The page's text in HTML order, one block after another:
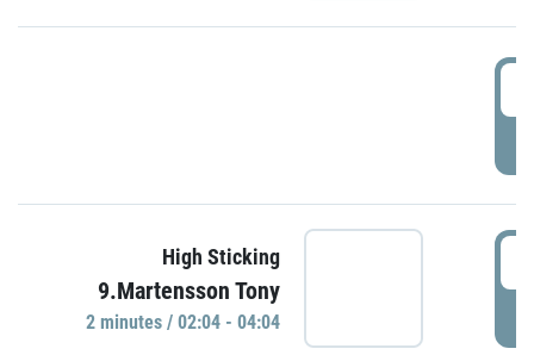
High Sticking
9.Martensson Tony
2 minutes / 02:04 - 04:04